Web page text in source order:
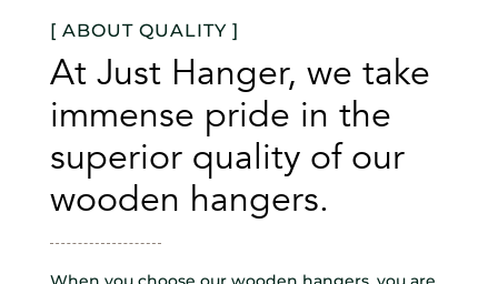
[ ABOUT QUALITY ]
At Just Hanger, we take
immense pride in the
superior quality of our
wooden hangers.